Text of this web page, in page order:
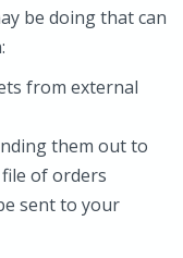
be doing that can
from external
them out to
file of orders
sent to your